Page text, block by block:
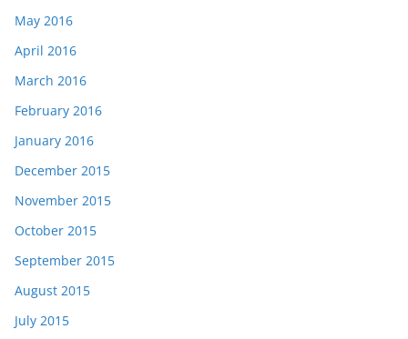
May 2016
April 2016
March 2016
February 2016
January 2016
December 2015
November 2015
October 2015
September 2015
August 2015
July 2015